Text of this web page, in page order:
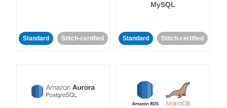
Standard Stitch-certified
MySQL
Standard Stitch-certified